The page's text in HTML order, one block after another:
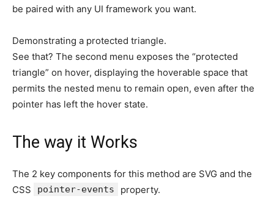
be paired with any UI framework you want.
Demonstrating a protected triangle.
See that? The second menu exposes the “protected
triangle” on hover, displaying the hoverable space that
permits the nested menu to remain open, even after the
pointer has left the hover state.
The way it Works
The 2 key components for this method are SVG and the
CSS
pointer-events property.